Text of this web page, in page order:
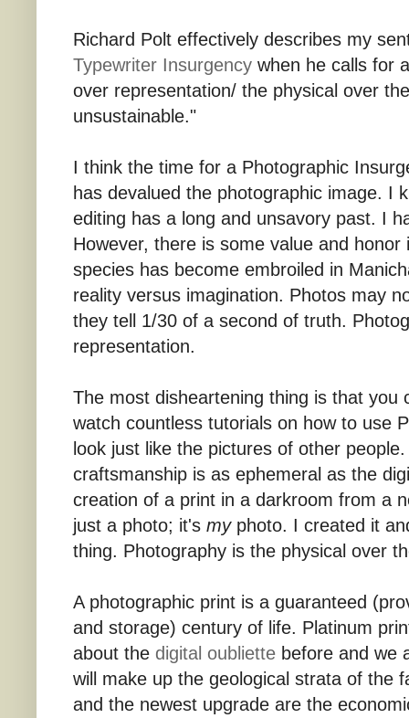
Richard Polt effectively describes my
Typewriter Insurgency when he calls for
over representation/ the physical over
unsustainable."
I think the time for a Photographic
has devalued the photographic image. I
editing has a long and unsavory past. I
However, there is some value and
species has become embroiled in
reality versus imagination. Photos may
they tell 1/30 of a second of truth.
representation.
The most disheartening thing is that you
watch countless tutorials on how to use
look just like the pictures of other
craftsmanship is as ephemeral as the
creation of a print in a darkroom from a
just a photo; it's myphoto. I created it
thing. Photography is the physical over
A photographic print is a guaranteed
and storage) century of life. Platinum
about the digital oubliette before and we
will make up the geological strata of the
and the newest upgrade are the